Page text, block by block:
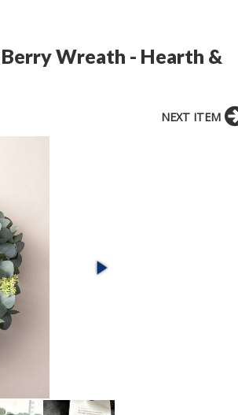
Wreath - Hearth &
NEXT ITEM